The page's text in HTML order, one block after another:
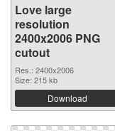
Love large
resolution
2400x2006 PNG
cutout
Res.: 2400x2006
Size: 215 kb
Download